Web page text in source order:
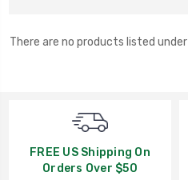
There are no products listed
FREE US Shipping On
Orders Over $50